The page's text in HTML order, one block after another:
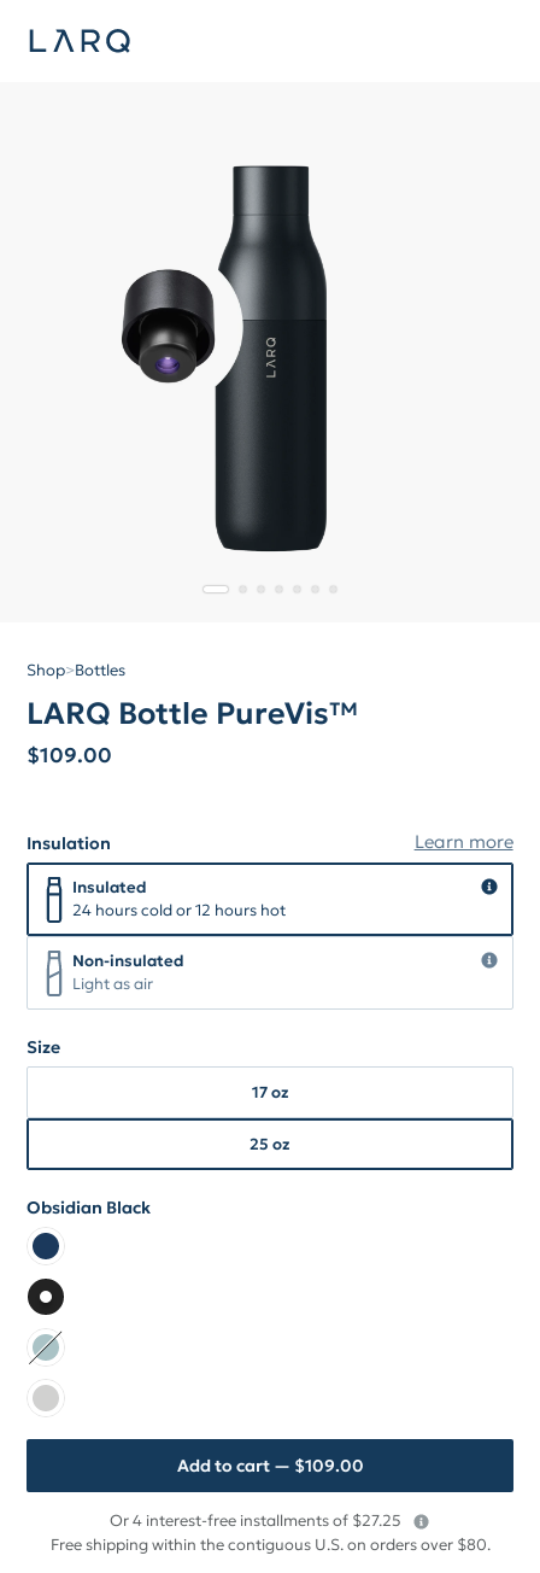
Shop>Bottles
LARQ Bottle PureVis™
$109.00
Insulation
Learn more
Insulation
InsulatedInsulated
24 hours cold or 12 hours hot
Non-insulated
Non-insulated
Light as air
Size
17 oz
25 oz
Obsidian Black
Color
Color Monaco Blue
Color Obsidian Black
Color Seaside Mint
Color Granite White
Add to cart— $109.00
$109
Or 4 interest-free installments of $27.25
Free shipping within the contiguous U.S. on orders over $80.